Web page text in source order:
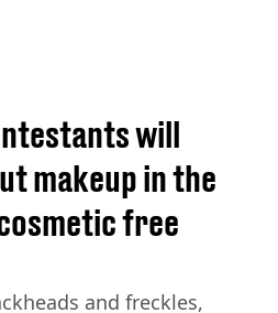
will
makeup in the
free
and freckles,